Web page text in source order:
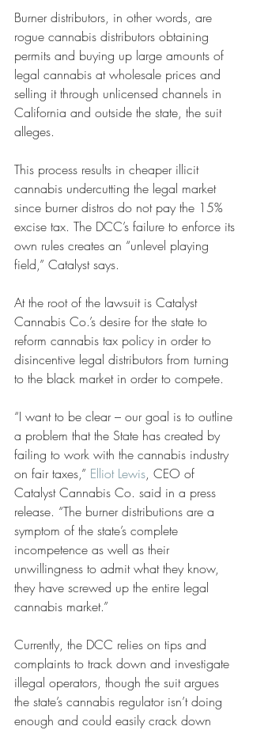
Burner distributors, in other words, are
rogue cannabis distributors obtaining
permits and buying up large amounts of
legal cannabis at wholesale prices and
selling it through unlicensed channels in
California and outside the state, the suit
alleges.
This process results in cheaper illicit
cannabis undercutting the legal market
since burner distros do not pay the 15%
excise tax. The DCC’s failure to enforce its
own rules creates an “unlevel playing
field,” Catalyst says.
At the root of the lawsuit is Catalyst
Cannabis Co.’s desire for the state to
reform cannabis tax policy in order to
disincentive legal distributors from turning
to the black market in order to compete.
“I want to be clear – our goal is to outline
a problem that the State has created by
failing to work with the cannabis industry
on fair taxes,” Elliot Lewis, CEO of
Catalyst Cannabis Co. said in a press
release. “The burner distributions are a
symptom of the state’s complete
incompetence as well as their
unwillingness to admit what they know,
they have screwed up the entire legal
cannabis market.”
Currently, the DCC relies on tips and
complaints to track down and investigate
illegal operators, though the suit argues
the state’s cannabis regulator isn’t doing
enough and could easily crack down